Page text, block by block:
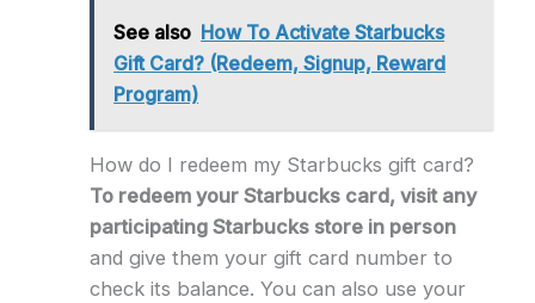
See also How To Activate Starbucks
Gift Card? (Redeem, Signup, Reward
Program)
How do I redeem my Starbucks gift card?
To redeem your Starbucks card, visit any
participating Starbucks store in person
and give them your gift card number to
check its balance. You can also use your